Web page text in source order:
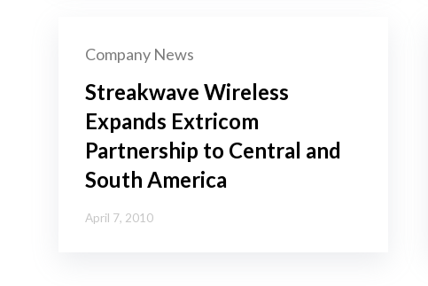
Company News
Streakwave Wireless
Expands Extricom
Partnership to Central and
South America
April 7, 2010